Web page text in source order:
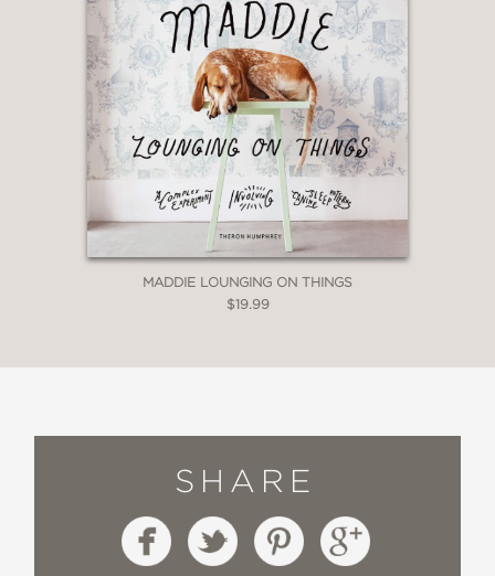
MADDIE LOUNGING ON THINGS
$19.99
SHARE